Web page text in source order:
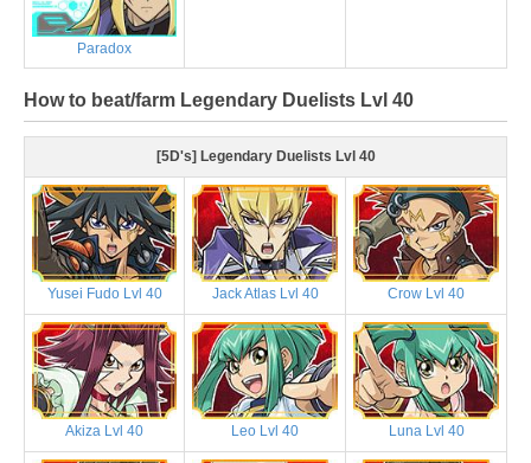
Paradox
How to beat/farm Legendary Duelists Lvl 40
[5D's] Legendary Duelists Lvl 40
Yusei Fudo Lvl 40 Jack Atlas Lvl 40 Crow Lvl 40
Akiza Lvl 40 Leo Lvl 40 Luna Lvl 40